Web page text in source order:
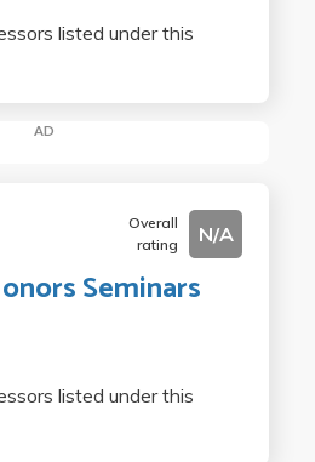
listed under this
AD
Overall
rating
N/A
Seminars
listed under this